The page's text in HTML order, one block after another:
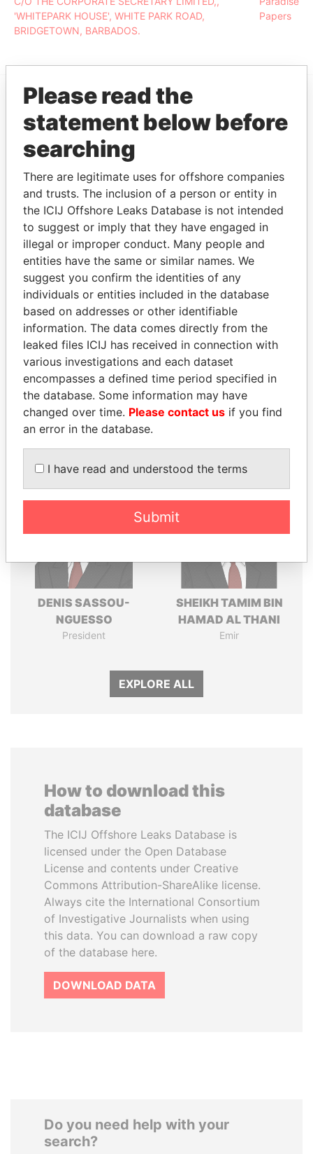
'WHITEPARK HOUSE', WHITE PARK ROAD,
BRIDGETOWN, BARBADOS.
Papers
EXPLORE MORE FROM
Paradise Papers
THEPOWERPLAYERS
Explore the offshore connections of world leaders,
politicians and their relatives and associates.
Pandora
Papers
Paradise
Papers
Panama Papers
DENIS SASSOU-
NGUESSO
President
SHEIKH TAMIM BIN
HAMAD AL THANI
Emir
EXPLORE ALL
How to download this
database
The ICIJ Offshore Leaks Database is
licensed under the Open Database
License and contents under Creative
Commons Attribution-ShareAlike license.
Always cite the International Consortium
of Investigative Journalists when using
this data. You can download a raw copy
of the database here.
DOWNLOAD DATA
Do you need help with your
search?
Please read the
statement below before
searching
There are legitimate uses for offshore companies
and trusts. The inclusion of a person or entity in
the ICIJ Offshore Leaks Database is not intended
to suggest or imply that they have engaged in
illegal or improper conduct. Many people and
entities have the same or similar names. We
suggest you confirm the identities of any
individuals or entities included in the database
based on addresses or other identifiable
information. The data comes directly from the
leaked files ICIJ has received in connection with
various investigations and each dataset
encompasses a defined time period specified in
the database. Some information may have
changed over time. Please contact us if you find
an error in the database.
I have read and understood the terms
Submit